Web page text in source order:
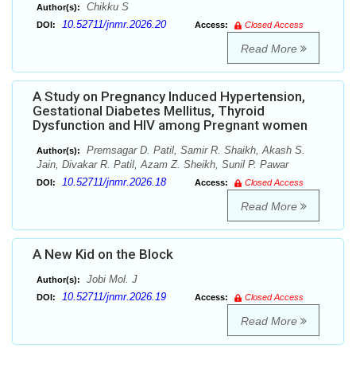
Author(s): Chikku S
DOI: 10.52711/jnmr.2026.20 Access: Closed Access
Read More
A Study on Pregnancy Induced Hypertension,
Gestational Diabetes Mellitus, Thyroid
Dysfunction and HIV among Pregnant women
Author(s):
Premsagar D. Patil, Samir R. Shaikh, Akash S.
Jain, Divakar R. Patil, Azam Z. Sheikh, Sunil P. Pawar
DOI: 10.52711/jnmr.2026.18 Access: Closed Access
Read More
A New Kid on the Block
Author(s): Jobi Mol. J
DOI: 10.52711/jnmr.2026.19 Access: Closed Access
Read More